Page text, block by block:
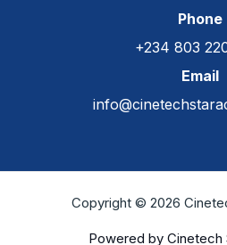
Phone
+234 803
Email
Copyright © 2026
Powered by Cinetech